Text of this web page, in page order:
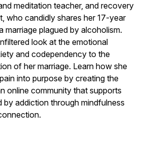
meditation teacher, and recovery
who candidly shares her 17-year
marriage plagued by alcoholism.
look at the emotional
and codependency to the
of her marriage. Learn how she
into purpose by creating the
online community that supports
by addiction through mindfulness